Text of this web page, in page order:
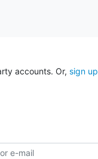
accounts. Or, sign up